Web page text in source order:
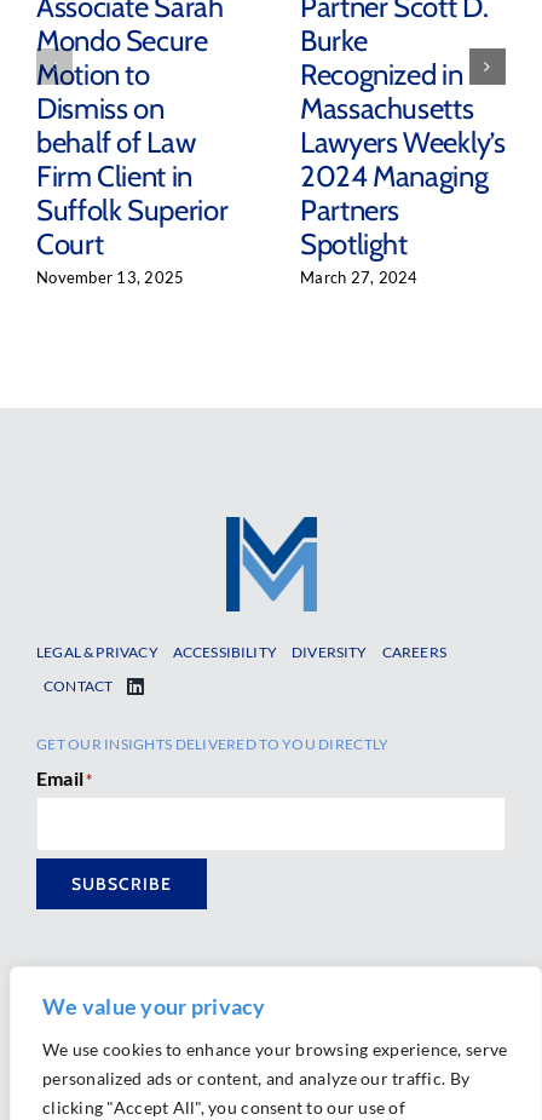
We value your privacy
We use cookies to enhance your browsing experience, serve
personalized ads or content, and analyze our traffic. By
clicking "Accept All", you consent to our use of
Associate Sarah
Mondo Secure
Motion to
Dismiss on
behalf of Law
Firm Client in
Suffolk Superior
Court
November 13, 2025
Partner Scott D.
Burke
Recognized in
Massachusetts
Lawyers Weekly’s
2024 Managing
Partners
Spotlight
March 27, 2024
LEGAL & PRIVACY ACCESSIBILITY DIVERSITY
CAREERS
CONTACT
GET OUR INSIGHTS DELIVERED TO YOU DIRECTLY
Email*
SUBSCRIBE
Ⓒ 2026 Morrison Mahoney LLP. All Rights Reserved.